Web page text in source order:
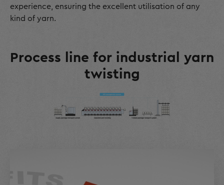
experience, ensuring the excellent utilisation of any
kind of yarn.
Process line for industrial yarn
twisting